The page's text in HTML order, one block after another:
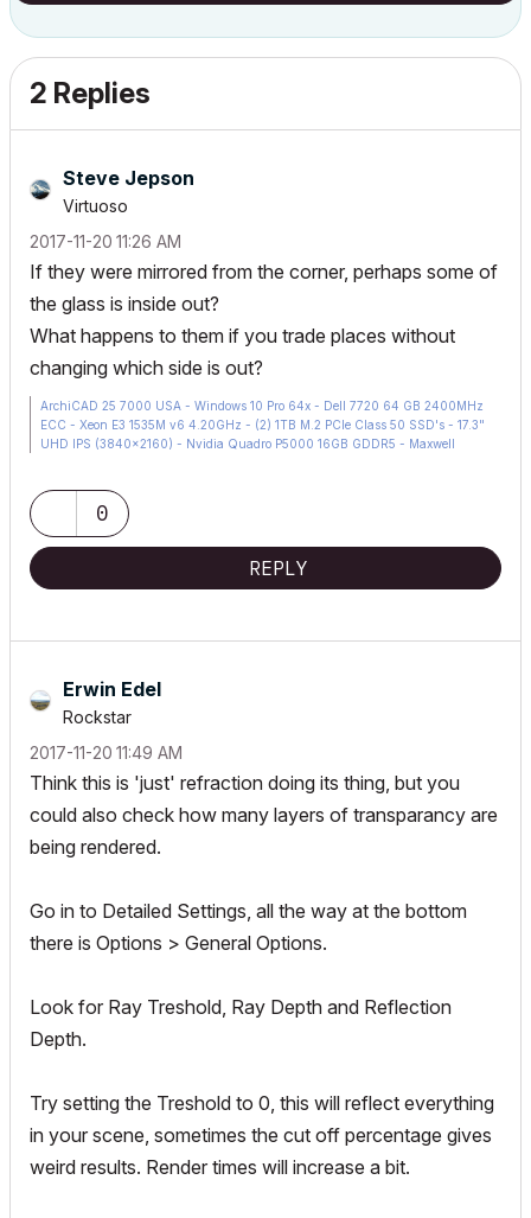
2 Replies
Steve Jepson
Virtuoso
‎2017-11-20 11:26 AM
If they were mirrored from the corner, perhaps some of
the glass is inside out?
What happens to them if you trade places without
changing which side is out?
ArchiCAD 25 7000 USA - Windows 10 Pro 64x - Dell 7720 64 GB 2400MHz
ECC - Xeon E3 1535M v6 4.20GHz - (2) 1TB M.2 PCIe Class 50 SSD's - 17.3"
UHD IPS (3840x2160) - Nvidia Quadro P5000 16GB GDDR5 - Maxwell
0
REPLY
Erwin Edel
Rockstar
‎2017-11-20 11:49 AM
Think this is 'just' refraction doing its thing, but you
could also check how many layers of transparancy are
being rendered.
Go in to Detailed Settings, all the way at the bottom
there is Options > General Options.
Look for Ray Treshold, Ray Depth and Reflection
Depth.
Try setting the Treshold to 0, this will reflect everything
in your scene, sometimes the cut off percentage gives
weird results. Render times will increase a bit.